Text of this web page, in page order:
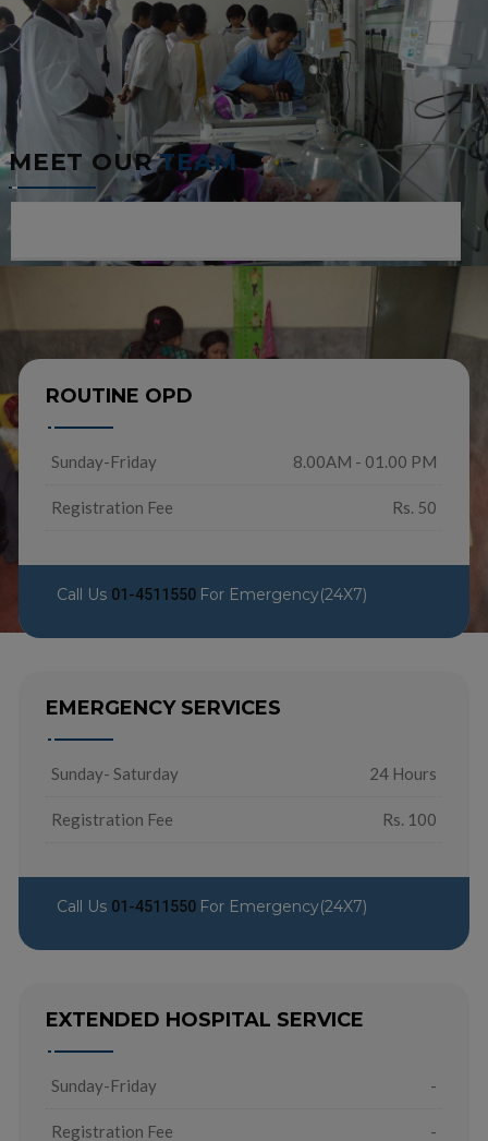
MEET OURTEAM
ROUTINE OPD
Sunday-Friday 8.00AM - 01.00 PM
Registration Fee Rs. 50
Call Us 01-4511550 For Emergency(24X7)
EMERGENCY SERVICES
Sunday- Saturday 24 Hours
Registration Fee Rs. 100
Call Us 01-4511550 For Emergency(24X7)
EXTENDED HOSPITAL SERVICE
Sunday-Friday -
Registration Fee -